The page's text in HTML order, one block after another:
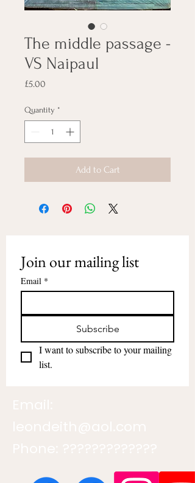
The middle passage -
VS Naipaul
£5.00
Quantity *
Add to Cart
Join our mailing list
Email *
Subscribe
I want to subscribe to your mailing
list.